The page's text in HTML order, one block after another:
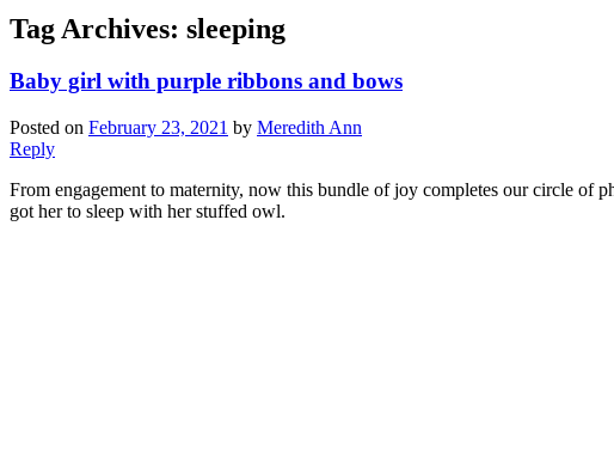
Tag Archives: sleeping
Baby girl with purple ribbons and bows
Posted on February 23, 2021 by Meredith Ann
Reply
From engagement to maternity, now this bundle of joy completes our circle of
got her to sleep with her stuffed owl.